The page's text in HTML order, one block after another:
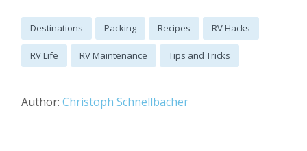
Destinations Packing Recipes RV Hacks
RV Life RV Maintenance Tips and Tricks
Author:Christoph Schnellbächer